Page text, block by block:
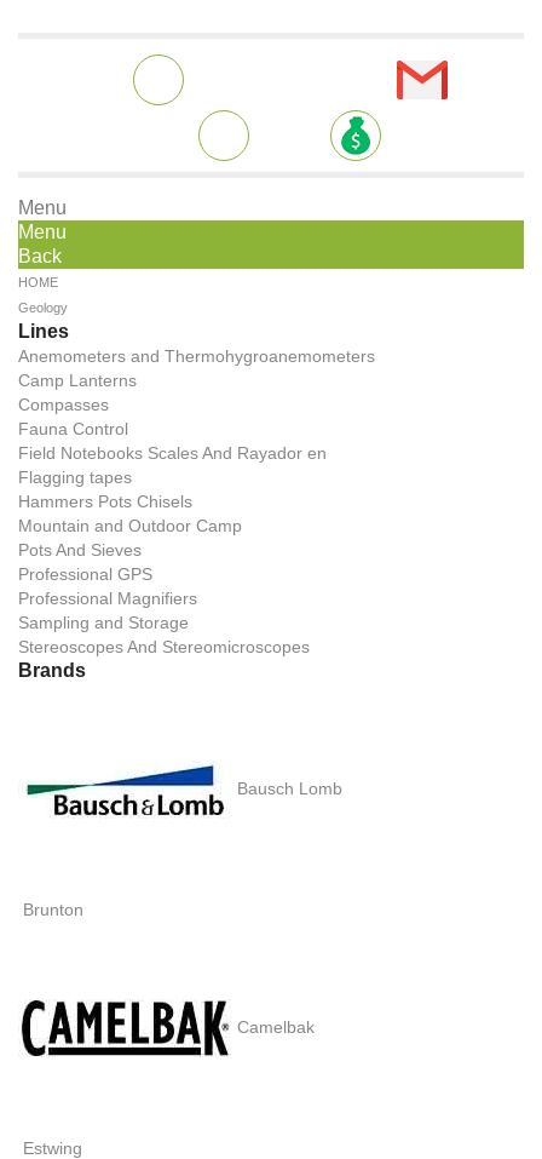
Menu
Menu
Back
HOME
Geology
Lines
Anemometers and Thermohygroanemometers
Camp Lanterns
Compasses
Fauna Control
Field Notebooks Scales And Rayador en
Flagging tapes
Hammers Pots Chisels
Mountain and Outdoor Camp
Pots And Sieves
Professional GPS
Professional Magnifiers
Sampling and Storage
Stereoscopes And Stereomicroscopes
Brands
Bausch Lomb
Brunton
Camelbak
Estwing